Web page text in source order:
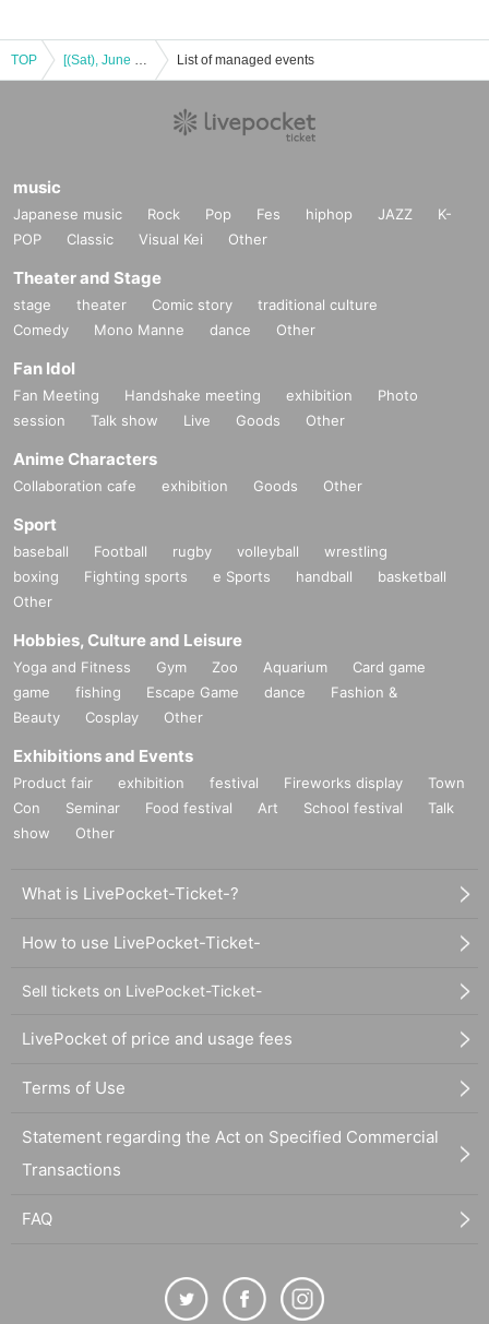
TOP [(Sat), June 10, 18:00] Stage "Iris Noir -Mass of Blaze" [Etoile] List of managed events
music
Japanese music Rock Pop Fes hiphop JAZZ
K-
POP
Classic Visual Kei Other
Theater and Stage
stage theater Comic story
traditional culture
Comedy
Mono Manne dance Other
Fan Idol
Fan Meeting Handshake meeting exhibition
Photo
session
Talk show Live Goods Other
Anime Characters
Collaboration cafe exhibition Goods Other
Sport
baseball Football rugby volleyball
wrestling
boxing
Fighting sports e Sports handball
basketball
Other
Hobbies, Culture and Leisure
Yoga and Fitness Gym Zoo Aquarium
Card game
game
fishing Escape Game dance
Fashion &
Beauty
Cosplay Other
Exhibitions and Events
Product fair exhibition festival Fireworks display
Town
Con
Seminar Food festival Art School festival
Talk
show
Other
What is LivePocket-Ticket-?
How to use LivePocket-Ticket-
Sell tickets on LivePocket-Ticket-
LivePocket of price and usage fees
Terms of Use
Statement regarding the Act on Specified Commercial
Transactions
FAQ